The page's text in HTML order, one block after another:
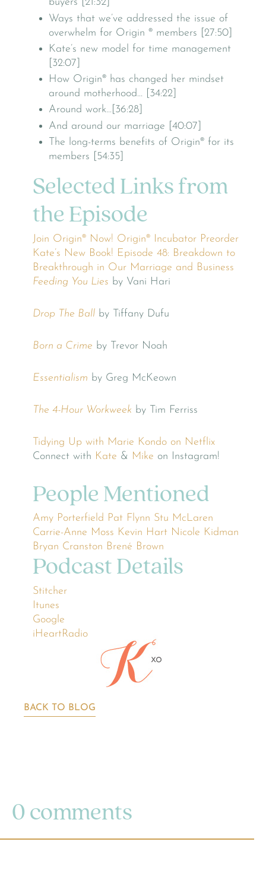
Ways that we’ve addressed the issue of
overwhelm for Origin ® members [27:50]
Kate’s new model for time management
[32:07]
How Origin® has changed her mindset
around motherhood… [34:22]
Around work…[36:28]
And around our marriage [40:07]
The long-terms benefits of Origin® for its
members [54:35]
Selected Links from
the Episode
Join Origin® Now! Origin® Incubator Preorder
Kate’s New Book! Episode 48: Breakdown to
Breakthrough in Our Marriage and Business
Feeding You Lies by Vani Hari
Drop The Ball by Tiffany Dufu
Born a Crime by Trevor Noah
Essentialism by Greg McKeown
The 4-Hour Workweek by Tim Ferriss
Tidying Up with Marie Kondo on Netflix
Connect with Kate & Mike on Instagram!
People Mentioned
Amy Porterfield Pat Flynn Stu McLaren
Carrie-Anne Moss Kevin Hart Nicole Kidman
Bryan Cranston Brené Brown
Podcast Details
Stitcher
Itunes
Google
iHeartRadio
BACK TO BLOG
0 comments